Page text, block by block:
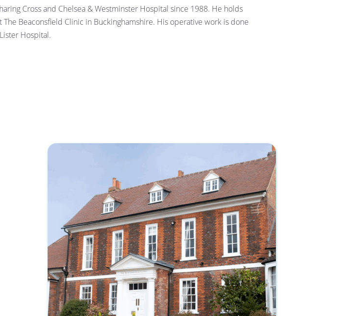
Cross and Chelsea & Westminster Hospital since 1988. He holds
Beaconsfield Clinic in Buckinghamshire. His operative work is done
Hospital.